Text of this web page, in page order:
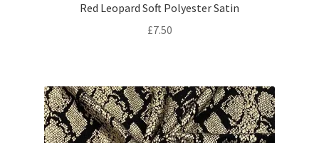
Red Leopard Soft Polyester Satin
£7.50